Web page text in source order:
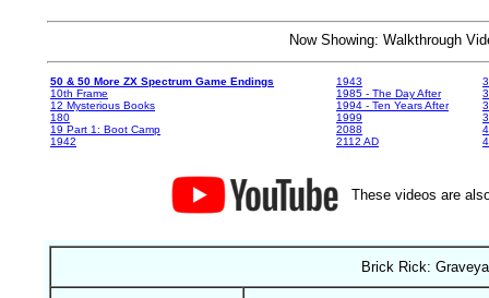
Now Showing: Walkthrough
50 & 50 More ZX Spectrum Game Endings
10th Frame
12 Mysterious Books
180
19 Part 1: Boot Camp
1942
1943
1985 - The Day After
1994 - Ten Years After
1999
2088
2112 AD
These videos are
Brick Rick: